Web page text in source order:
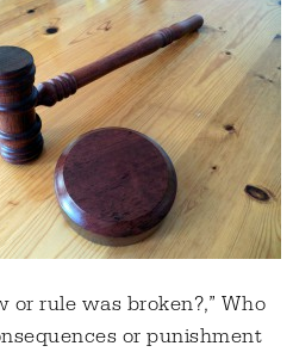
or rule was broken?,” Who
or punishment